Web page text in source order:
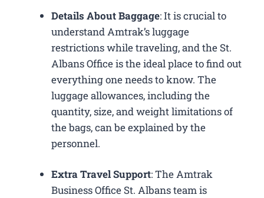
Details About Baggage: It is crucial to
understand Amtrak’s luggage
restrictions while traveling, and the St.
Albans Office is the ideal place to find out
everything one needs to know. The
luggage allowances, including the
quantity, size, and weight limitations of
the bags, can be explained by the
personnel.
Extra Travel Support: The Amtrak
Business Office St. Albans​ team is